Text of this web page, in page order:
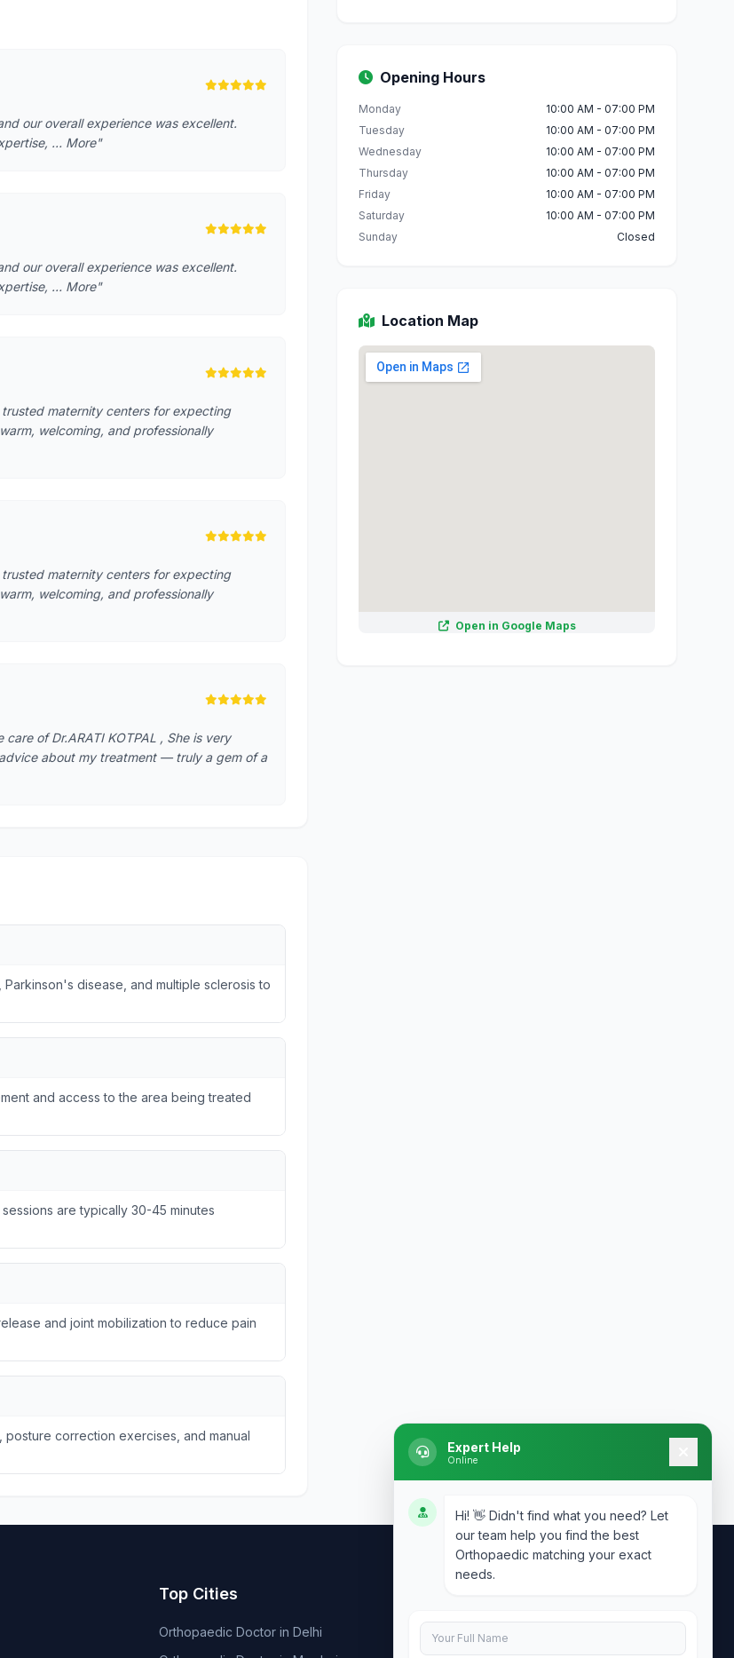
our overall experience was excellent.
… More"
our overall experience was excellent.
… More"
maternity centers for expecting
welcoming, and professionally
maternity centers for expecting
welcoming, and professionally
of Dr.ARATI KOTPAL , She is very
about my treatment — truly a gem of a
disease, and multiple sclerosis to
and access to the area being treated
are typically 30-45 minutes
and joint mobilization to reduce pain
correction exercises, and manual
Opening Hours
Monday
10:00 AM - 07:00 PM
Tuesday
10:00 AM - 07:00 PM
Wednesday
10:00 AM - 07:00 PM
Thursday
10:00 AM - 07:00 PM
Friday
10:00 AM - 07:00 PM
Saturday
10:00 AM - 07:00 PM
Sunday
Closed
Location Map
Open in Google Maps
Top Cities
Orthopaedic Doctor in Delhi
Expert Help
Online
Hi! 👋 Didn't find what you need? Let
our team help you find the best
Orthopaedic matching your exact
needs.